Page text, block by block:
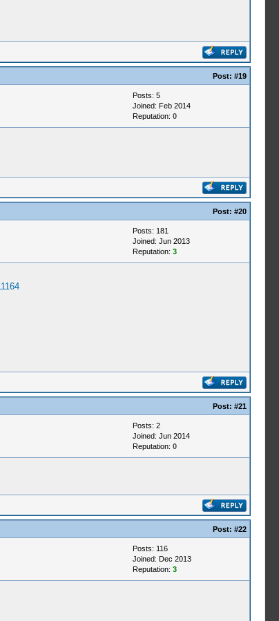
Post: #19
Posts: 5
Joined: Feb 2014
Reputation: 0
Post: #20
Posts: 181
Joined: Jun 2013
Reputation: 3
Post: #21
Posts: 2
Joined: Jun 2014
Reputation: 0
Post: #22
Posts: 116
Joined: Dec 2013
Reputation: 3